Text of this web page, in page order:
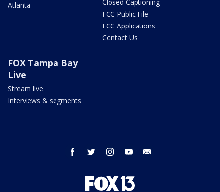
Atlanta
Closed Captioning
FCC Public File
FCC Applications
Contact Us
FOX Tampa Bay
Live
Stream live
Interviews & segments
facebook twitter instagram youtube